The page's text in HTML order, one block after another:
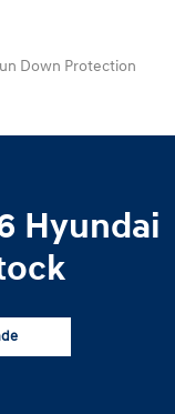
Down Protection
Hyundai